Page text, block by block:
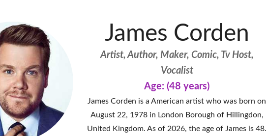
James Corden
Artist, Author, Maker, Comic, Tv Host,
Vocalist
Age: (48 years)
James Corden is a American artist who was born on
August 22, 1978 in London Borough of Hillingdon,
United Kingdom. As of 2026, the age of James is 48.